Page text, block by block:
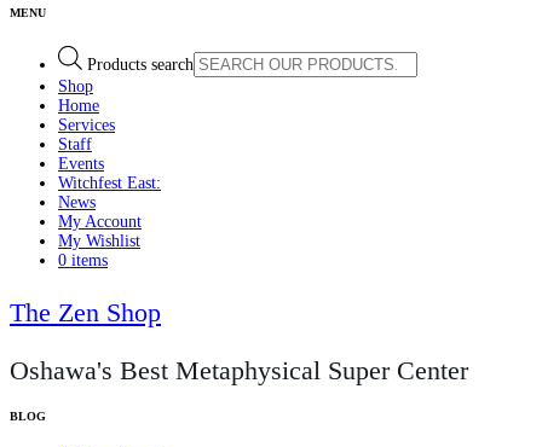
Products search
Shop
Home
Services
Staff
Events
Witchfest East:
News
My Account
My Wishlist
0 items
The Zen Shop
Oshawa's Best Metaphysical Super Center